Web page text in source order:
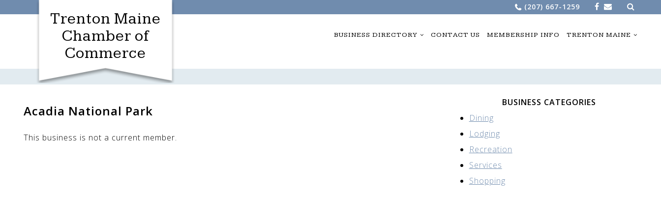
to
(207) 667-1259 Search
for:
Trenton Maine
Chamber of
Commerce
BUSINESS DIRECTORY CONTACT US MEMBERSHIP INFO TRENTON MAINE
Acadia National Park
This business is not a current member.
BUSINESS CATEGORIES
Dining
Lodging
Recreation
Services
Shopping